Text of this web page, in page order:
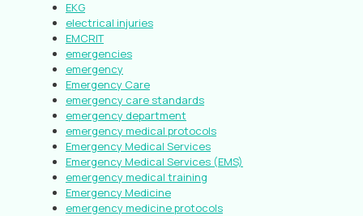
EKG
electrical injuries
EMCRIT
emergencies
emergency
Emergency Care
emergency care standards
emergency department
emergency medical protocols
Emergency Medical Services
Emergency Medical Services (EMS)
emergency medical training
Emergency Medicine
emergency medicine protocols